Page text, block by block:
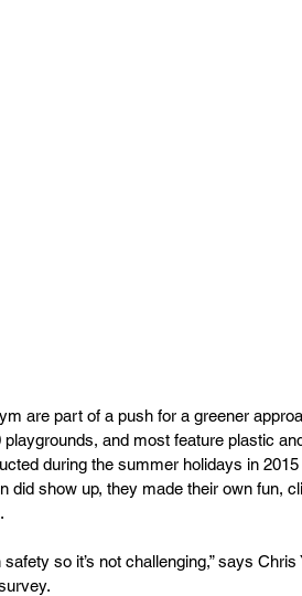
are part of a push for a greener
and most feature plastic
during the summer holidays in
did show up, they made their own fun,
so it’s not challenging,” says